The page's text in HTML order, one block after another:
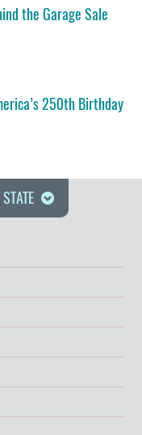
the Garage Sale
250th Birthday